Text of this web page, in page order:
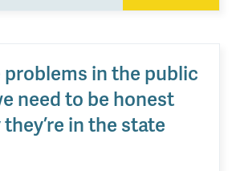
problems in the public
need to be honest
in the state